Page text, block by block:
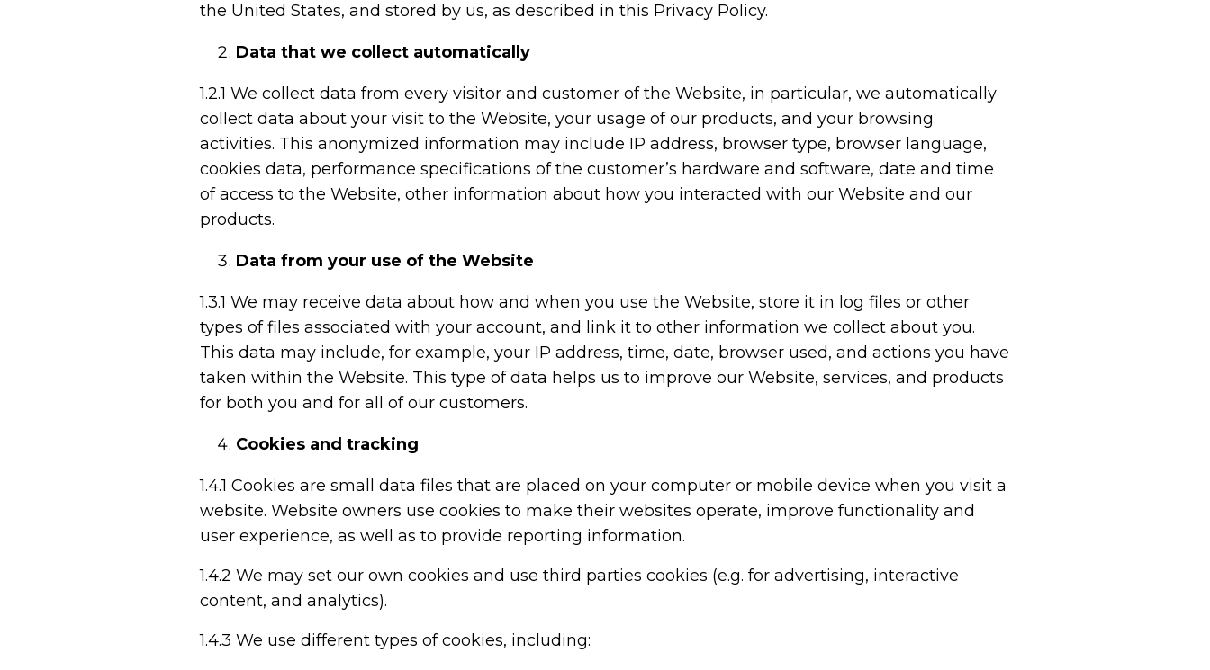
the United States, and stored by us, as described in this Privacy Policy.
Data that we collect automatically
1.2.1 We collect data from every visitor and customer of the Website, in particular, we automatically
collect data about your visit to the Website, your usage of our products, and your browsing
activities. This anonymized information may include IP address, browser type, browser language,
cookies data, performance specifications of the customer’s hardware and software, date and time
of access to the Website, other information about how you interacted with our Website and our
products.
Data from your use of the Website
1.3.1 We may receive data about how and when you use the Website, store it in log files or other
types of files associated with your account, and link it to other information we collect about you.
This data may include, for example, your IP address, time, date, browser used, and actions you have
taken within the Website. This type of data helps us to improve our Website, services, and products
for both you and for all of our customers.
Cookies and tracking
1.4.1 Cookies are small data files that are placed on your computer or mobile device when you visit a
website. Website owners use cookies to make their websites operate, improve functionality and
user experience, as well as to provide reporting information.
1.4.2 We may set our own cookies and use third parties cookies (e.g. for advertising, interactive
content, and analytics).
1.4.3 We use different types of cookies, including: